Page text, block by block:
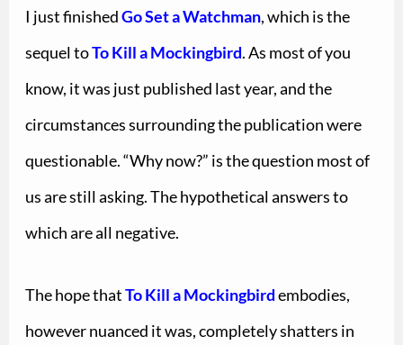
I just finishedGo Set a Watchman, which is the
sequel toTo Kill a Mockingbird. As most of you
know, it was just published last year, and the
circumstances surrounding the publication were
questionable. “Why now?” is the question most of
us are still asking. The hypothetical answers to
which are all negative.
The hope thatTo Kill a Mockingbirdembodies,
however nuanced it was, completely shatters in